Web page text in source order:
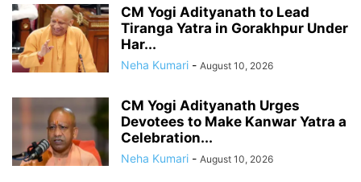
CM Yogi Adityanath to Lead
Tiranga Yatra in Gorakhpur Under
Har...
Neha Kumari - August 10, 2026
CM Yogi Adityanath Urges
Devotees to Make Kanwar Yatra a
Celebration...
Neha Kumari - August 10, 2026